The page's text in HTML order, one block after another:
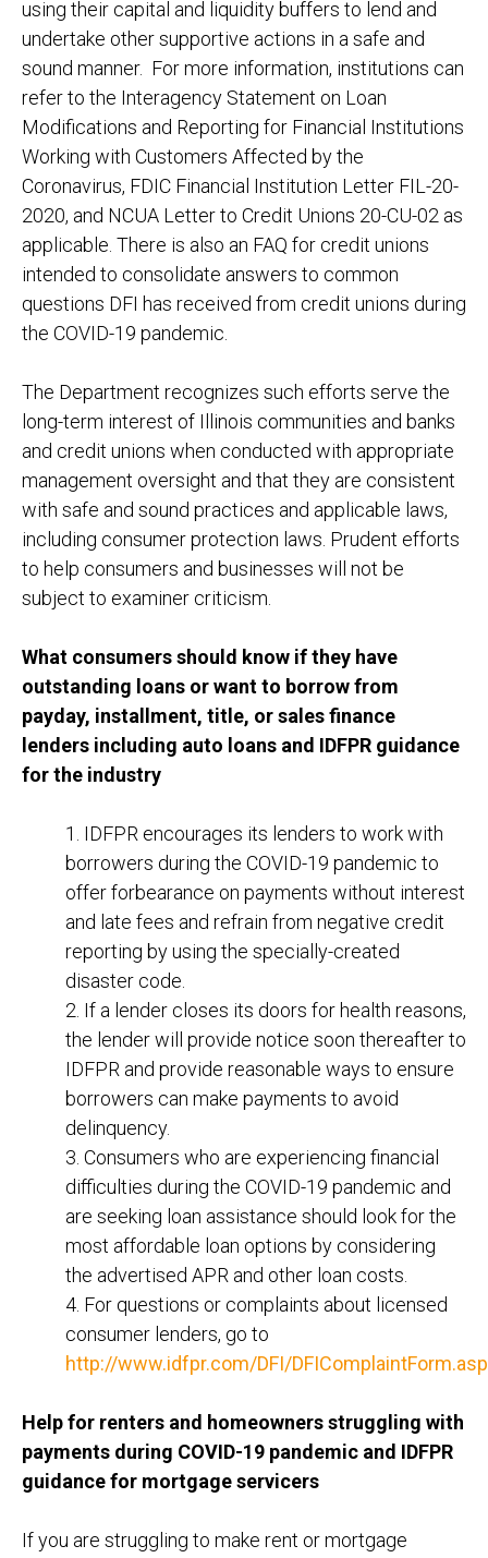
using their capital and liquidity buffers to lend and
undertake other supportive actions in a safe and
sound manner. For more information, institutions can
refer to the Interagency Statement on Loan
Modifications and Reporting for Financial Institutions
Working with Customers Affected by the
Coronavirus, FDIC Financial Institution Letter FIL-20-
2020, and NCUA Letter to Credit Unions 20-CU-02 as
applicable. There is also an FAQ for credit unions
intended to consolidate answers to common
questions DFI has received from credit unions during
the COVID-19 pandemic.
The Department recognizes such efforts serve the
long-term interest of Illinois communities and banks
and credit unions when conducted with appropriate
management oversight and that they are consistent
with safe and sound practices and applicable laws,
including consumer protection laws. Prudent efforts
to help consumers and businesses will not be
subject to examiner criticism.
What consumers should know if they have
outstanding loans or want to borrow from
payday, installment, title, or sales finance
lenders including auto loans and IDFPR guidance
for the industry
1. IDFPR encourages its lenders to work with
borrowers during the COVID-19 pandemic to
offer forbearance on payments without interest
and late fees and refrain from negative credit
reporting by using the specially-created
disaster code.
2. If a lender closes its doors for health reasons,
the lender will provide notice soon thereafter to
IDFPR and provide reasonable ways to ensure
borrowers can make payments to avoid
delinquency.
3. Consumers who are experiencing financial
difficulties during the COVID-19 pandemic and
are seeking loan assistance should look for the
most affordable loan options by considering
the advertised APR and other loan costs.
4. For questions or complaints about licensed
consumer lenders, go to
http://www.idfpr.com/DFI/DFIComplaintForm.asp
Help for renters and homeowners struggling with
payments during COVID-19 pandemic and IDFPR
guidance for mortgage servicers
If you are struggling to make rent or mortgage